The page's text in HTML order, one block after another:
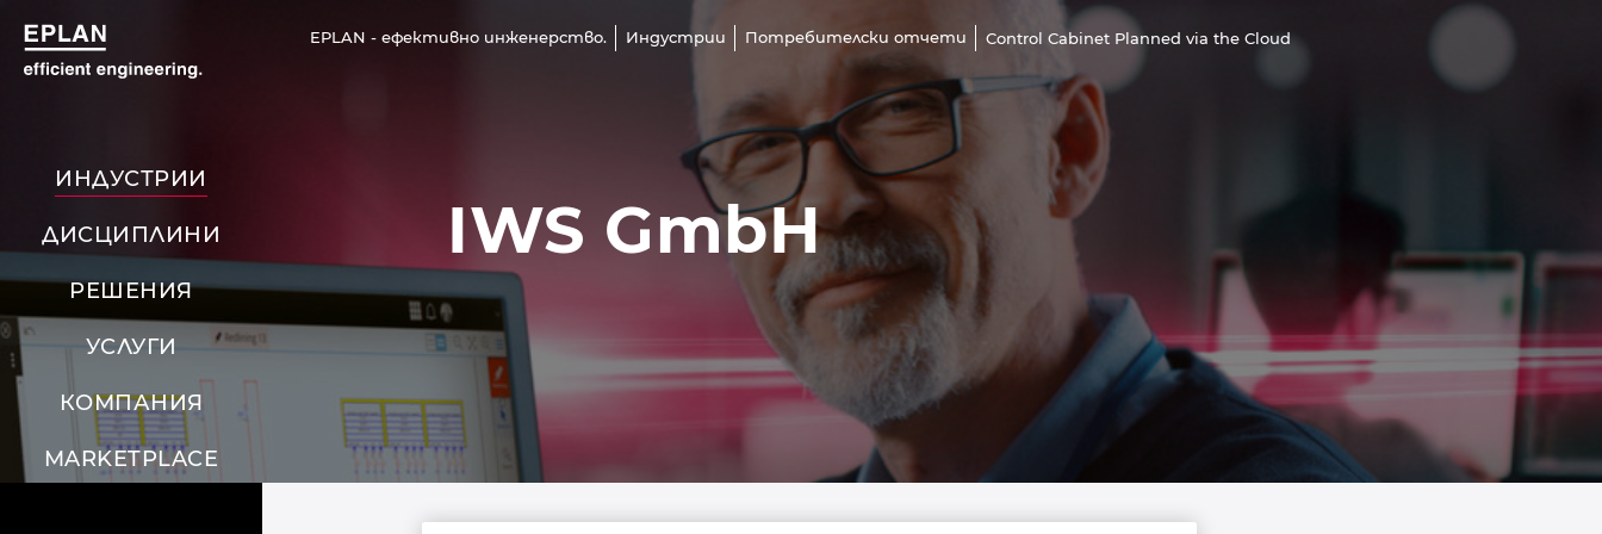
EPLAN - ефективно инженерство. Индустрии Потребителски отчети Control Cabinet Planned via the Cloud
ИНДУСТРИИ
ДИСЦИПЛИНИ
РЕШЕНИЯ
УСЛУГИ
КОМПАНИЯ
MARKETPLACE
IWS GmbH